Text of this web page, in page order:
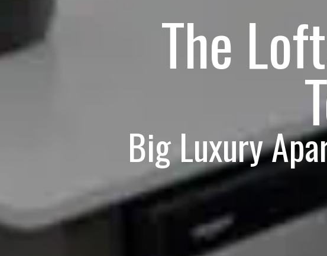
The
Big Luxury